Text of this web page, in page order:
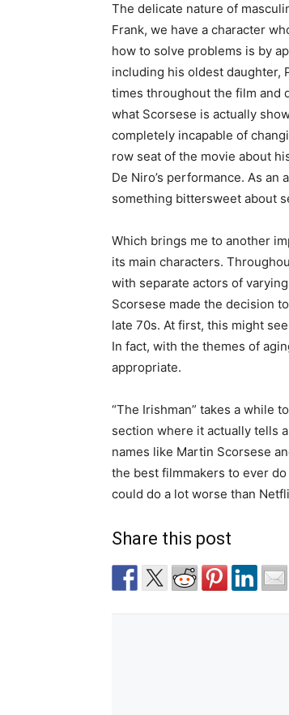
The delicate nature of
Frank, we have a character
how to solve problems is by
including his oldest daughter,
times throughout the film and
what Scorsese is actually
completely incapable of
row seat of the movie about
De Niro’s performance. As
something bittersweet about
Which brings me to another
its main characters.
with separate actors of
Scorsese made the decision
late 70s. At first, this might
In fact, with the themes of
appropriate.
“The Irishman” takes a while
section where it actually tells
names like Martin Scorsese
the best filmmakers to ever
could do a lot worse than
Share this post